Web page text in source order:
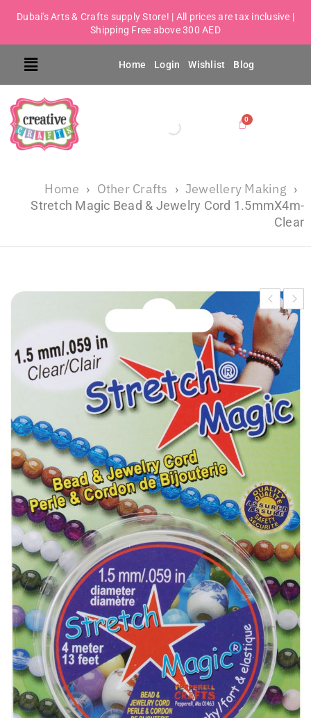
Dubai's Arts & Crafts supply Store! | All prices are tax inclusive |
Shipping Free above 300 AED
Home Login Wishlist Blog
Home › Other Crafts › Jewellery Making ›
Stretch Magic Bead & Jewelry Cord 1.5mmX4m-
Clear